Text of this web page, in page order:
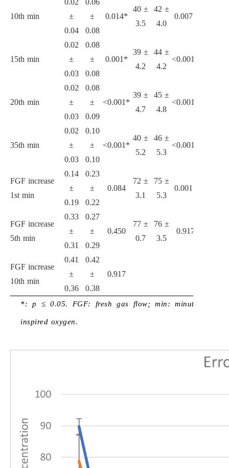
10th min
0.02
±
0.04
0.06
±
0.08
0.014*
40 ±
3.5
42 ±
4.0
0.007*
15th min
0.02
±
0.03
0.08
±
0.08
0.001*
39 ±
4.2
44 ±
4.2
<0.001*
20th min
0.02
±
0.03
0.08
±
0.09
<0.001*
39 ±
4.7
45 ±
4.8
<0.001*
35th min
0.02
±
0.03
0.10
±
0.10
<0.001*
40 ±
5.2
46 ±
5.3
<0.001*
FGF increase
1st min
0.14
±
0.19
0.23
±
0.22
0.084
72 ±
3.1
75 ±
5.3
0.001*
FGF increase
5th min
0.33
±
0.31
0.27
±
0.29
0.450
77 ±
0.7
76 ±
3.5
0.917
FGF increase
10th min
0.41
±
0.36
0.42
±
0.38
0.917
*: p ≤ 0.05. FGF: fresh gas flow; min: minute; FiO
inspired oxygen.